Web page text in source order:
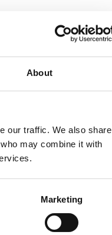
About
our traffic. We also share
may combine it with
Marketing